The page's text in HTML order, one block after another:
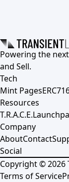
Powering the
and Sell.
Tech
Mint Pages
Resources
T.R.A.C.E.
Company
AboutContact
Social
Copyright ©2026
Terms of Service